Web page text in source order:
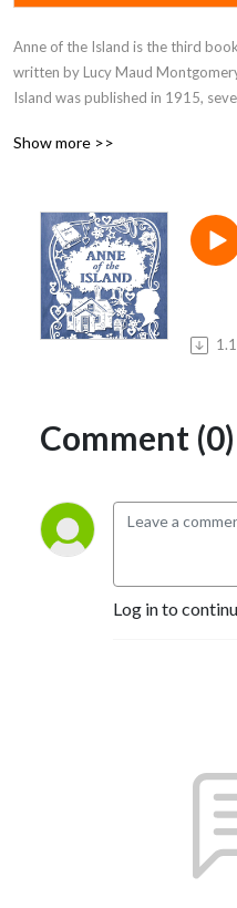
Anne of the Island is the third
written by Lucy Maud
Island was published in 1915,
Redmond College in Kingsport,
Show more >>
Comment (0)
Log in to